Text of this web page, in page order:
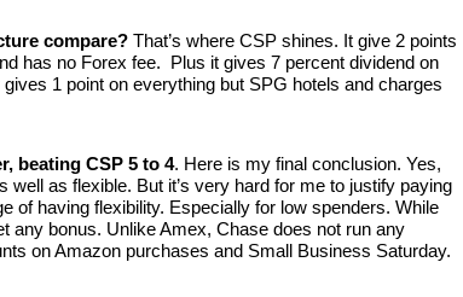
compare? That’s where CSP shines. It give 2 points
has no Forex fee. Plus it gives 7 percent dividend on
1 point on everything but SPG hotels and charges
beating CSP 5 to 4. Here is my final conclusion. Yes,
well as flexible. But it’s very hard for me to justify paying
of having flexibility. Especially for low spenders. While
any bonus. Unlike Amex, Chase does not run any
on Amazon purchases and Small Business Saturday.